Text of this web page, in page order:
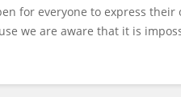
for everyone to express
we are aware that it is